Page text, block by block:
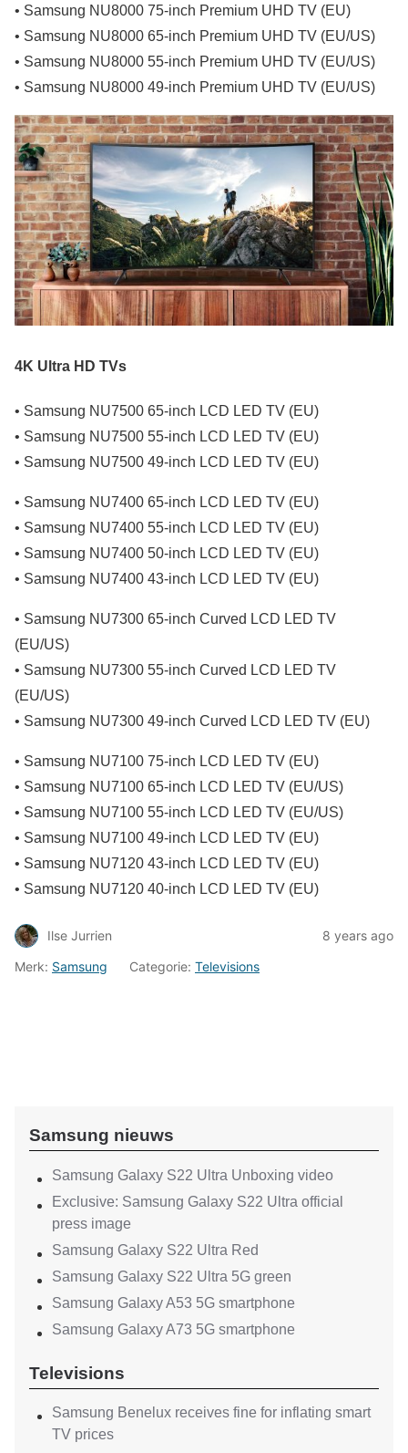
• Samsung NU8000 75-inch Premium UHD TV (EU)
• Samsung NU8000 65-inch Premium UHD TV (EU/US)
• Samsung NU8000 55-inch Premium UHD TV (EU/US)
• Samsung NU8000 49-inch Premium UHD TV (EU/US)
4K Ultra HD TVs
• Samsung NU7500 65-inch LCD LED TV (EU)
• Samsung NU7500 55-inch LCD LED TV (EU)
• Samsung NU7500 49-inch LCD LED TV (EU)
• Samsung NU7400 65-inch LCD LED TV (EU)
• Samsung NU7400 55-inch LCD LED TV (EU)
• Samsung NU7400 50-inch LCD LED TV (EU)
• Samsung NU7400 43-inch LCD LED TV (EU)
• Samsung NU7300 65-inch Curved LCD LED TV
(EU/US)
• Samsung NU7300 55-inch Curved LCD LED TV
(EU/US)
• Samsung NU7300 49-inch Curved LCD LED TV (EU)
• Samsung NU7100 75-inch LCD LED TV (EU)
• Samsung NU7100 65-inch LCD LED TV (EU/US)
• Samsung NU7100 55-inch LCD LED TV (EU/US)
• Samsung NU7100 49-inch LCD LED TV (EU)
• Samsung NU7120 43-inch LCD LED TV (EU)
• Samsung NU7120 40-inch LCD LED TV (EU)
Ilse Jurrien
8 years ago
Merk: Samsung Categorie: Televisions
Samsung nieuws
Samsung Galaxy S22 Ultra Unboxing video
Exclusive: Samsung Galaxy S22 Ultra official
press image
Samsung Galaxy S22 Ultra Red
Samsung Galaxy S22 Ultra 5G green
Samsung Galaxy A53 5G smartphone
Samsung Galaxy A73 5G smartphone
Televisions
Samsung Benelux receives fine for inflating smart
TV prices